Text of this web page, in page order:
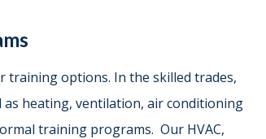
training options. In the skilled trades,
as heating, ventilation, air conditioning
training programs. Our HVAC,